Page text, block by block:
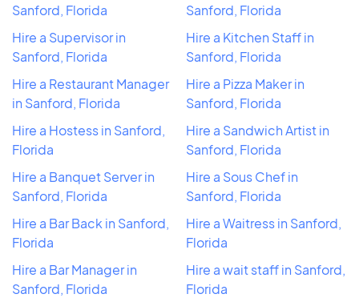
Sanford, Florida
Hire a Supervisor in
Sanford, Florida
Hire a Restaurant Manager
in Sanford, Florida
Hire a Hostess in Sanford,
Florida
Hire a Banquet Server in
Sanford, Florida
Hire a Bar Back in Sanford,
Florida
Hire a Bar Manager in
Sanford, Florida
Sanford, Florida
Hire a Kitchen Staff in
Sanford, Florida
Hire a Pizza Maker in
Sanford, Florida
Hire a Sandwich Artist in
Sanford, Florida
Hire a Sous Chef in
Sanford, Florida
Hire a Waitress in Sanford,
Florida
Hire a wait staff in Sanford,
Florida